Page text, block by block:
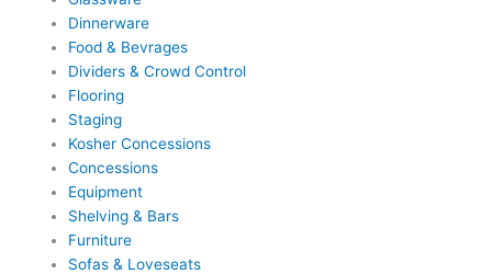
Dinnerware
Food & Bevrages
Dividers & Crowd Control
Flooring
Staging
Kosher Concessions
Concessions
Equipment
Shelving & Bars
Furniture
Sofas & Loveseats